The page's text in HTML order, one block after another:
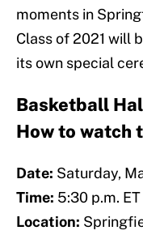
moments in
Class of 2021 will
its own special
Basketball
How to watch
Date: Saturday,
Time: 5:30 p.m. ET
Location: